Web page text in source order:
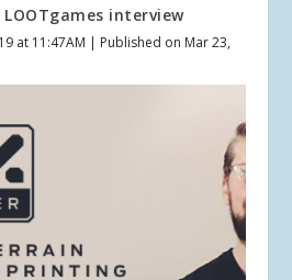
interview
at 11:47AM | Published on Mar 23,